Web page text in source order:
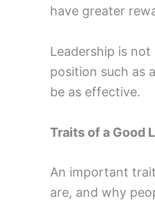
have greater
Leadership is
position such as
be as effective.
Traits of a Good
An important
are, and why